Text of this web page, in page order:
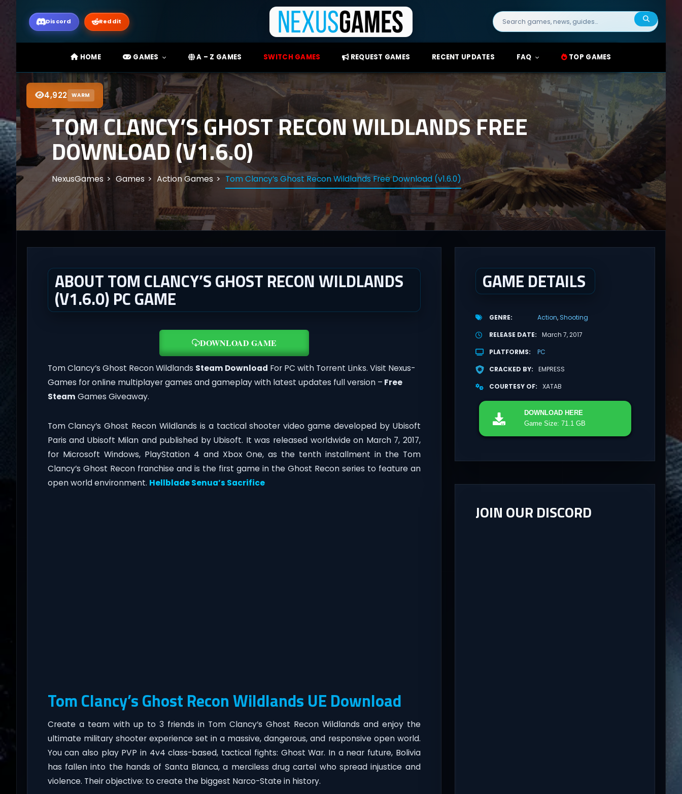
Discord Reddit
Search
for:
HOME GAMES A – Z GAMES SWITCH GAMES REQUEST GAMES RECENT UPDATES FAQ TOP GAMES
4,922 WARM
TOM CLANCY’S GHOST RECON WILDLANDS FREE
DOWNLOAD (V1.6.0)
NexusGames Games Action Games Tom Clancy’s Ghost Recon Wildlands Free Download (v1.6.0)
ABOUT TOM CLANCY’S GHOST RECON WILDLANDS
(V1.6.0) PC GAME
DOWNLOAD GAME
Tom Clancy’s Ghost Recon Wildlands Steam Download For PC with Torrent Links. Visit Nexus-
Games for online multiplayer games and gameplay with latest updates full version – Free
Steam Games Giveaway.
Tom Clancy’s Ghost Recon Wildlands is a tactical shooter video game developed by Ubisoft
Paris and Ubisoft Milan and published by Ubisoft. It was released worldwide on March 7, 2017,
for Microsoft Windows, PlayStation 4 and Xbox One, as the tenth installment in the Tom
Clancy’s Ghost Recon franchise and is the first game in the Ghost Recon series to feature an
open world environment. Hellblade Senua’s Sacrifice
Tom Clancy’s Ghost Recon Wildlands UE Download
Create a team with up to 3 friends in Tom Clancy’s Ghost Recon Wildlands and enjoy the
ultimate military shooter experience set in a massive, dangerous, and responsive open world.
You can also play PVP in 4v4 class-based, tactical fights: Ghost War. In a near future, Bolivia
has fallen into the hands of Santa Blanca, a merciless drug cartel who spread injustice and
violence. Their objective: to create the biggest Narco-State in history.
GAME DETAILS
GENRE Action Shooting
RELEASE DATE
March 7, 2017
PLATFORMS
PC
CRACKED BY
EMPRESS
COURTESY OF
XATAB
DOWNLOAD HERE
Game Size: 71.1 GB
JOIN OUR DISCORD